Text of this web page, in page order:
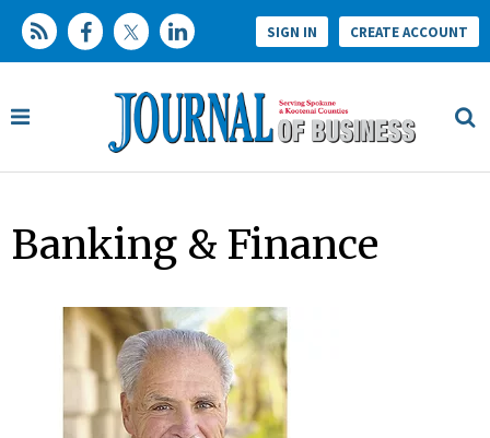
SIGN IN CREATE ACCOUNT
Banking & Finance